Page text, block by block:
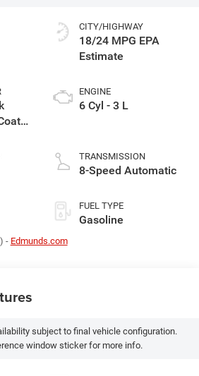
CITY/HIGHWAY
18/24 MPG
ENGINE
6 Cyl - 3 L
TRANSMISSION
8-Speed Automatic
FUEL TYPE
Gasoline
) - Edmunds.com
subject to final vehicle configuration.
window sticker for more info.